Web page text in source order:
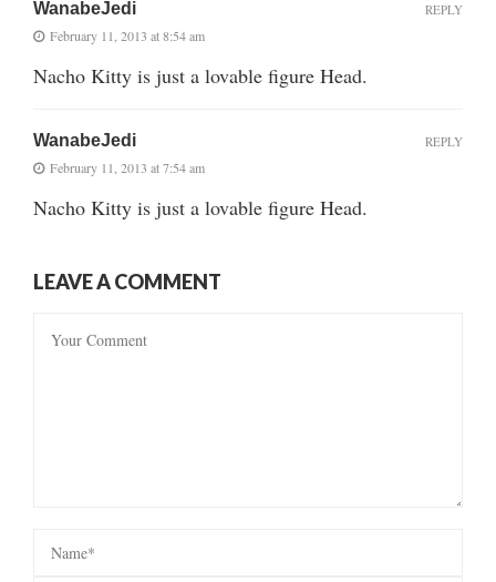
WanabeJedi
February 11, 2013 at 8:54 am
Nacho Kitty is just a lovable figure Head.
REPLY
WanabeJedi
February 11, 2013 at 7:54 am
Nacho Kitty is just a lovable figure Head.
REPLY
LEAVE A COMMENT